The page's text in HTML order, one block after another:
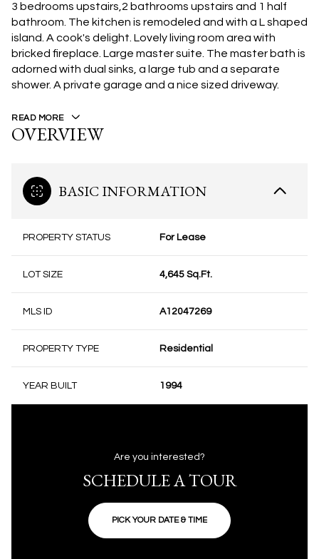
3 bedrooms upstairs,2 bathrooms upstairs and 1 half
bathroom. The kitchen is remodeled and with a L shaped
island. A cook's delight. Lovely living room area with
bricked fireplace. Large master suite. The master bath is
adorned with dual sinks, a large tub and a separate
shower. A private garage and a nice sized driveway.
READ MORE
OVERVIEW
BASIC INFORMATION
PROPERTY STATUS For Lease
LOT SIZE 4,645 Sq.Ft.
MLS ID A12047269
PROPERTY TYPE Residential
YEAR BUILT 1994
Are you interested?
SCHEDULE A TOUR
PICK YOUR DATE & TIME